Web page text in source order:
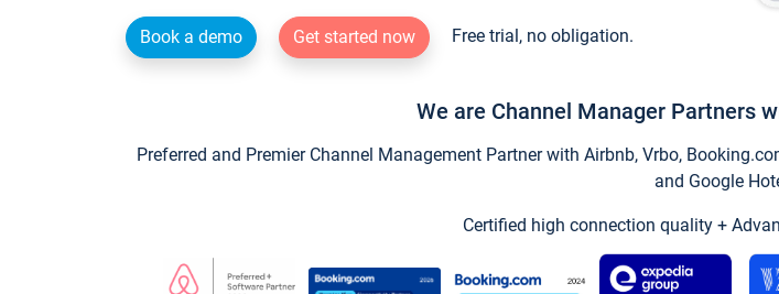
Book a demo Get started now Free trial, no obligation.
We are Channel Manager Partners
Preferred and Premier Channel Management Partner with Airbnb, Vrbo,
and Google
Certified high connection quality +